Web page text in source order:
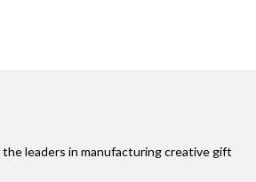
leaders in manufacturing creative gift